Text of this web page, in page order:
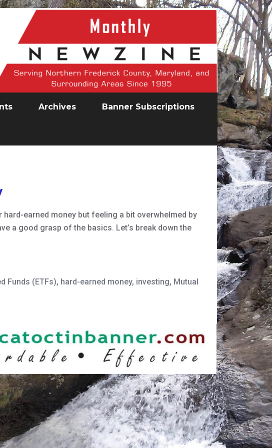
Archives Banner Subscriptions
earned money but feeling a bit overwhelmed by
a good grasp of the basics. Let’s break down the
Funds (ETFs), hard-earned money, investing, Mutual